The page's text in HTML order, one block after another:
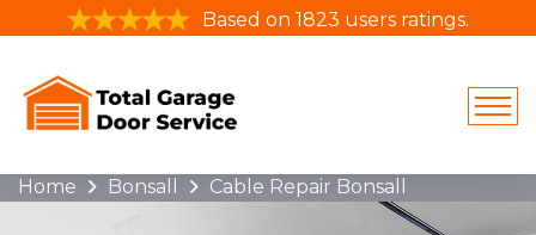
Based on 1823 users ratings.
Home Bonsall Cable Repair Bonsall